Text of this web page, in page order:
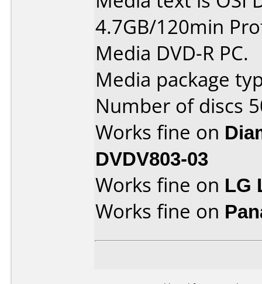
4.7GB/120min
Media DVD-R PC.
Media package
Number of discs
Works fine on
DVDV803-03
Works fine on LG
Works fine on